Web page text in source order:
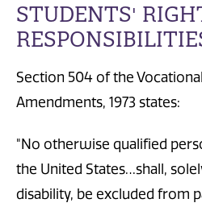
STUDENTS'
Section 504 of the
Amendments, 1973 states:
"No otherwise qualified
the United States…shall,
disability, be excluded from